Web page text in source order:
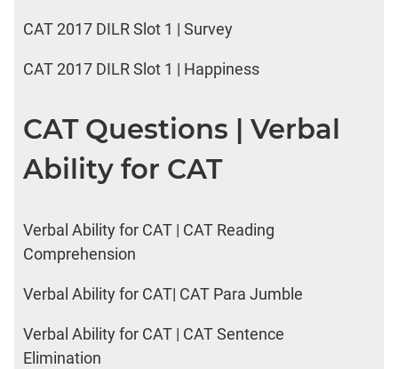
CAT 2017 DILR Slot 1 | Survey
CAT 2017 DILR Slot 1 | Happiness
CAT Questions | Verbal
Ability for CAT
Verbal Ability for CAT | CAT Reading
Comprehension
Verbal Ability for CAT| CAT Para Jumble
Verbal Ability for CAT | CAT Sentence
Elimination